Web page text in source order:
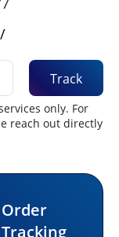
Track
only. For
reach out directly
Order
Tracking